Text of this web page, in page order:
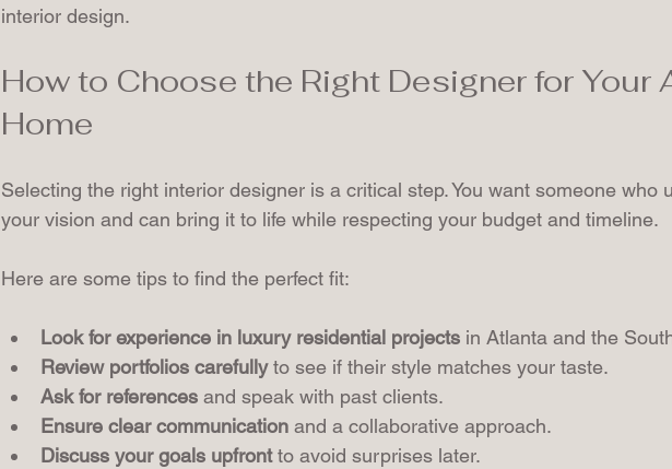
interior design.
How to Choose the Right Designer for Your
Home
Selecting the right interior designer is a critical step. You want someone who
your vision and can bring it to life while respecting your budget and timeline.
Here are some tips to find the perfect fit:
Look for experience in luxury residential projects in Atlanta and the
Review portfolios carefully to see if their style matches your taste.
Ask for references and speak with past clients.
Ensure clear communication and a collaborative approach.
Discuss your goals upfront to avoid surprises later.